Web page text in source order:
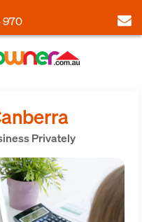
970
Privately